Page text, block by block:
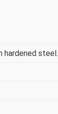
hardened steel.